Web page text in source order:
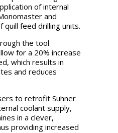
of internal
and
quill feed drilling units.
the tool
for a 20% increase
which results in
and reduces
to retrofit Suhner
coolant supply,
in a clever,
providing increased